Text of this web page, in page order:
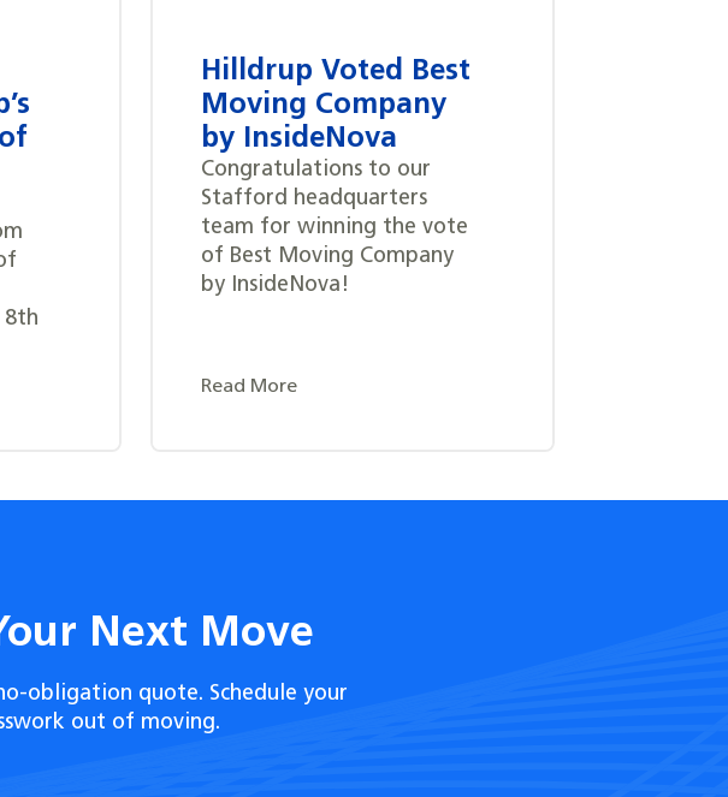
8th
Hilldrup Voted Best
Moving Company
by InsideNova
Congratulations to our
Stafford headquarters
team for winning the vote
of Best Moving Company
by InsideNova!
Read More
Next Move
obligation quote. Schedule your
out of moving.